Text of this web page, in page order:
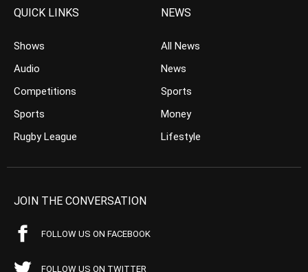
QUICK LINKS
Shows
Audio
Competitions
Sports
Rugby League
NEWS
All News
News
Sports
Money
Lifestyle
JOIN THE CONVERSATION
FOLLOW US ON FACEBOOK
FOLLOW US ON TWITTER